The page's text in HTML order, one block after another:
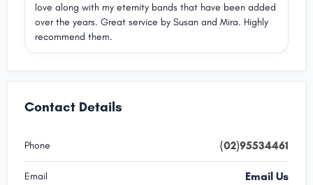
love along with my eternity bands that have been added
over the years. Great service by Susan and Mira. Highly
recommend them.
Contact Details
Phone (02)95534461
Email Email Us